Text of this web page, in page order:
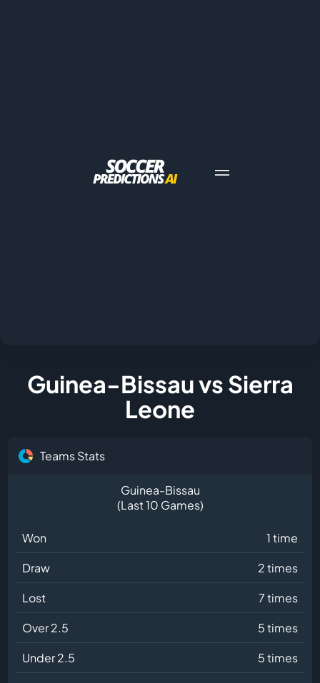
Guinea-Bissau vs Sierra
Leone
Teams Stats
Guinea-Bissau
(Last 10 Games)
Won
1 time
Draw
2 times
Lost
7 times
Over 2.5
5 times
Under 2.5
5 times